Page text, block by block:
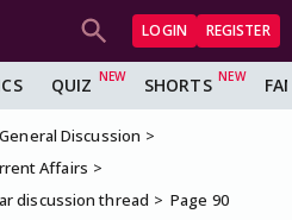
LOGIN REGISTER
QUIZ SHORTS
General Discussion
Affairs
discussion thread
Page 90